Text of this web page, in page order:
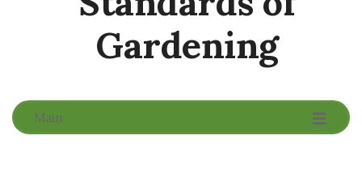
Gardening
Main -
-
-